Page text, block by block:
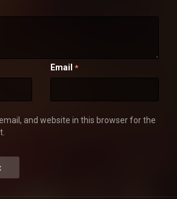
Email *
and website in this browser for the